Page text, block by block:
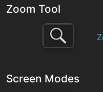
Zoom Tool
Screen Modes